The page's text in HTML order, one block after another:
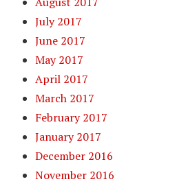
July 2017
June 2017
May 2017
April 2017
March 2017
February 2017
January 2017
December 2016
November 2016